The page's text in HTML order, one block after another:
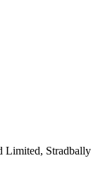
Limited, Stradbally